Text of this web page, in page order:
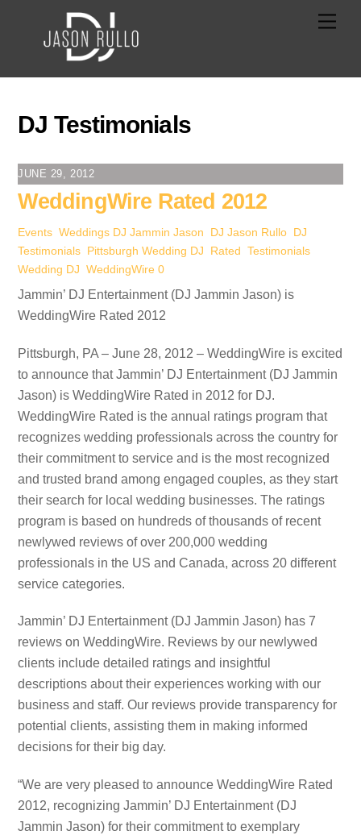
DJ Testimonials
JUNE 29, 2012
WeddingWire Rated 2012
Events ,Weddings DJ Jammin Jason DJ Jason Rullo DJ
Testimonials Pittsburgh Wedding DJ Rated ,Testimonials
Wedding DJ ,WeddingWire 0
Jammin’ DJ Entertainment (DJ Jammin Jason) is
WeddingWire Rated 2012
Pittsburgh, PA – June 28, 2012 – WeddingWire is excited
to announce that Jammin’ DJ Entertainment (DJ Jammin
Jason) is WeddingWire Rated in 2012 for DJ.
WeddingWire Rated is the annual ratings program that
recognizes wedding professionals across the country for
their commitment to service and is the most recognized
and trusted brand among engaged couples, as they start
their search for local wedding businesses. The ratings
program is based on hundreds of thousands of recent
newlywed reviews of over 200,000 wedding
professionals in the US and Canada, across 20 different
service categories.
Jammin’ DJ Entertainment (DJ Jammin Jason) has 7
reviews on WeddingWire. Reviews by our newlywed
clients include detailed ratings and insightful
descriptions about their experiences working with our
business and staff. Our reviews provide transparency for
potential clients, assisting them in making informed
decisions for their big day.
“We are very pleased to announce WeddingWire Rated
2012, recognizing Jammin’ DJ Entertainment (DJ
Jammin Jason) for their commitment to exemplary